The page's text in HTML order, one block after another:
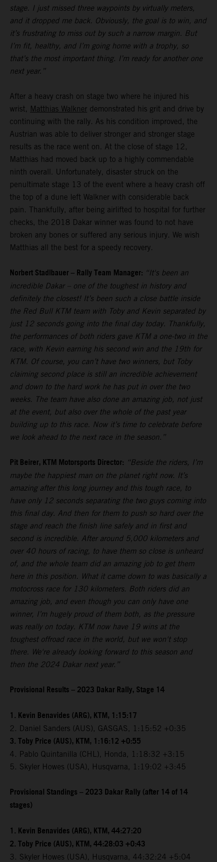
stage. I just missed three waypoints by virtually meters,
and it dropped me back. Obviously, the goal is to win, and
it’s frustrating to miss out by such a narrow margin. But
I’m fit, healthy, and I’m going home with a trophy, so
that’s the most important thing. I’m ready for another one
next year.”
After a heavy crash on stage two where he injured his
wrist, Matthias Walkner demonstrated his grit and drive by
continuing with the rally. As his condition improved, the
Austrian was able to deliver stronger and stronger stage
results as the race went on. At the close of stage 12,
Matthias had moved back up to a highly commendable
ninth overall. Unfortunately, disaster struck on the
penultimate stage 13 of the event where a heavy crash off
the top of a dune left Walkner with considerable back
pain. Thankfully, after being airlifted to hospital for further
checks, the 2018 Dakar winner was found to not have
broken any bones or suffered any serious injury. We wish
Matthias all the best for a speedy recovery.
Norbert Stadlbauer – Rally Team Manager: “It's been an
incredible Dakar – one of the toughest in history and
definitely the closest! It’s been such a close battle inside
the Red Bull KTM team with Toby and Kevin separated by
just 12 seconds going into the final day today. Thankfully,
the performances of both riders gave KTM a one-two in the
race, with Kevin earning his second win and the 19th for
KTM. Of course, you can’t have two winners, but Toby
claiming second place is still an incredible achievement
and down to the hard work he has put in over the two
weeks. The team have also done an amazing job, not just
at the event, but also over the whole of the past year
building up to this race. Now it’s time to celebrate before
we look ahead to the next race in the season.”
Pit Beirer, KTM Motorsports Director: “Beside the riders, I’m
maybe the happiest man on the planet right now. It’s
amazing after this long journey and this tough race, to
have only 12 seconds separating the two guys coming into
this final day. And then for them to push so hard over the
stage and reach the finish line safely and in first and
second is incredible. After around 5,000 kilometers and
over 40 hours of racing, to have them so close is unheard
of, and the whole team did an amazing job to get them
here in this position. What it came down to was basically a
motocross race for 130 kilometers. Both riders did an
amazing job, and even though you can only have one
winner, I’m hugely proud of them both, as the pressure
was really on today. KTM now have 19 wins at the
toughest offroad race in the world, but we won't stop
there. We're already looking forward to this season and
then the 2024 Dakar next year.”
Provisional Results – 2023 Dakar Rally, Stage 14
1. Kevin Benavides (ARG), KTM, 1:15:17
2. Daniel Sanders (AUS), GASGAS, 1:15:52 +0:35
3. Toby Price (AUS), KTM, 1:16:12 +0:55
4. Pablo Quintanilla (CHL), Honda, 1:18:32 +3:15
5. Skyler Howes (USA), Husqvarna, 1:19:02 +3:45
Provisional Standings – 2023 Dakar Rally (after 14 of 14
stages)
1. Kevin Benavides (ARG), KTM, 44:27:20
2. Toby Price (AUS), KTM, 44:28:03 +0:43
3. Skyler Howes (USA), Husqvarna, 44:32:24 +5:04